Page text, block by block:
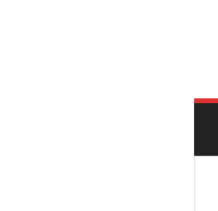
A
a